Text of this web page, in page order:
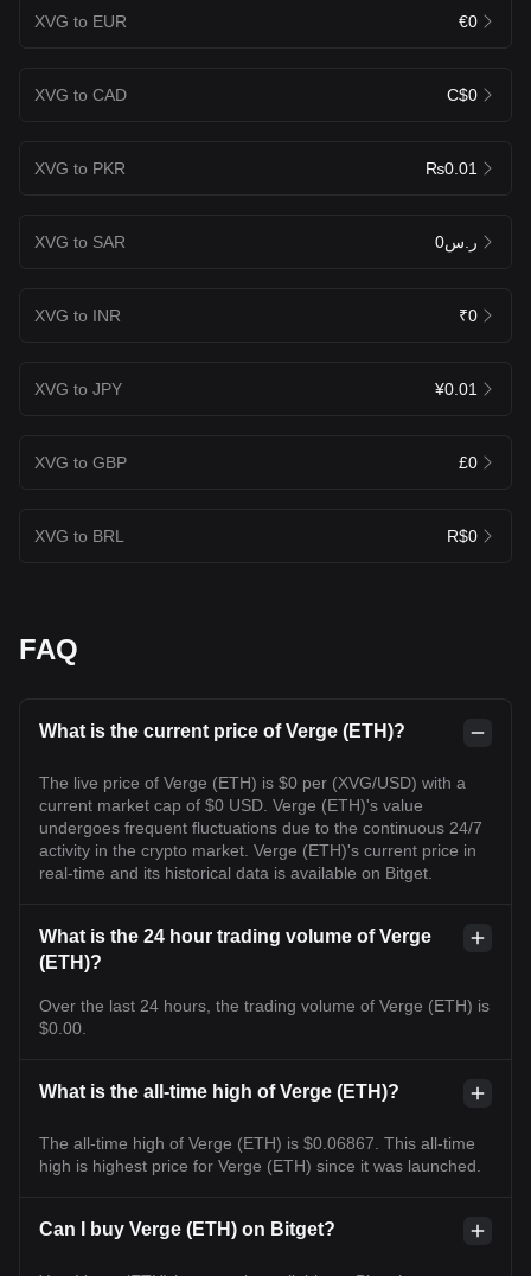
XVG to EUR €0
XVG to CAD C$0
XVG to PKR ₨0.01
XVG to SAR ر.س0
XVG to INR ₹0
XVG to JPY ¥0.01
XVG to GBP £0
XVG to BRL R$0
FAQ
What is the current price of Verge (ETH)?
The live price of Verge (ETH) is $0 per (XVG/USD) with a
current market cap of $0 USD. Verge (ETH)'s value
undergoes frequent fluctuations due to the continuous 24/7
activity in the crypto market. Verge (ETH)'s current price in
real-time and its historical data is available on Bitget.
What is the 24 hour trading volume of Verge
(ETH)?
Over the last 24 hours, the trading volume of Verge (ETH) is
$0.00.
What is the all-time high of Verge (ETH)?
The all-time high of Verge (ETH) is $0.06867. This all-time
high is highest price for Verge (ETH) since it was launched.
Can I buy Verge (ETH) on Bitget?